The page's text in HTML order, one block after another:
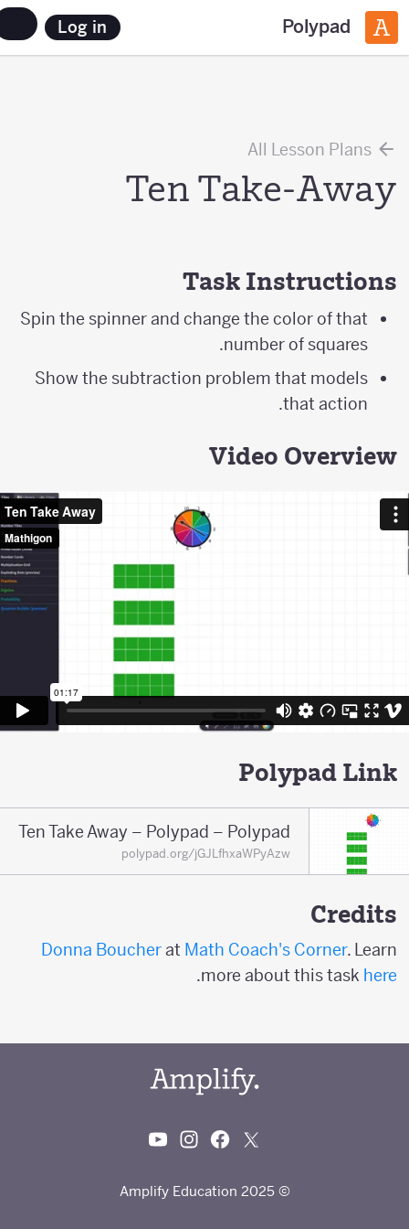
Polypad
Log in
All Lesson Plans
Ten Take-Away
Task Instructions
Spin the spinner and change the color of that
number of squares.
Show the subtraction problem that models
that action.
Video Overview
Polypad Link
Ten Take Away – Polypad – Polypad
polypad.org/jGJLfhxaWPyAzw
Credits
Donna BoucheratMath Coach's Corner. Learn
more about this taskhere
.
© 2025 Amplify Education